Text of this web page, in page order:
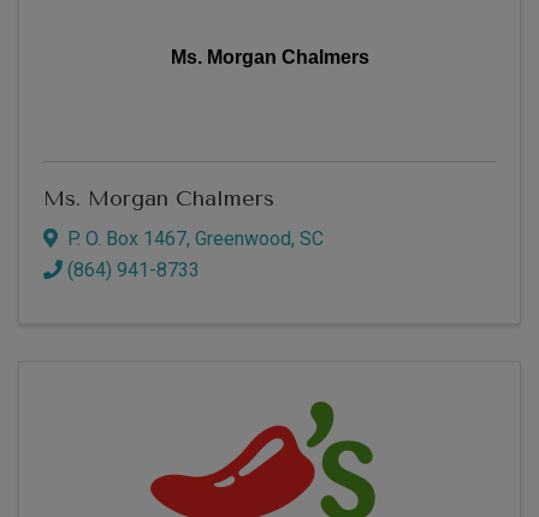
Ms. Morgan Chalmers
Ms. Morgan Chalmers
P. O. Box 1467, Greenwood, SC
(864) 941-8733